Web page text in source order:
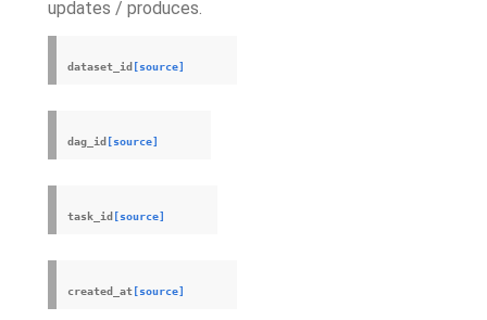
updates / produces.
dataset_id [source]
dag_id [source]
task_id [source]
created_at [source]